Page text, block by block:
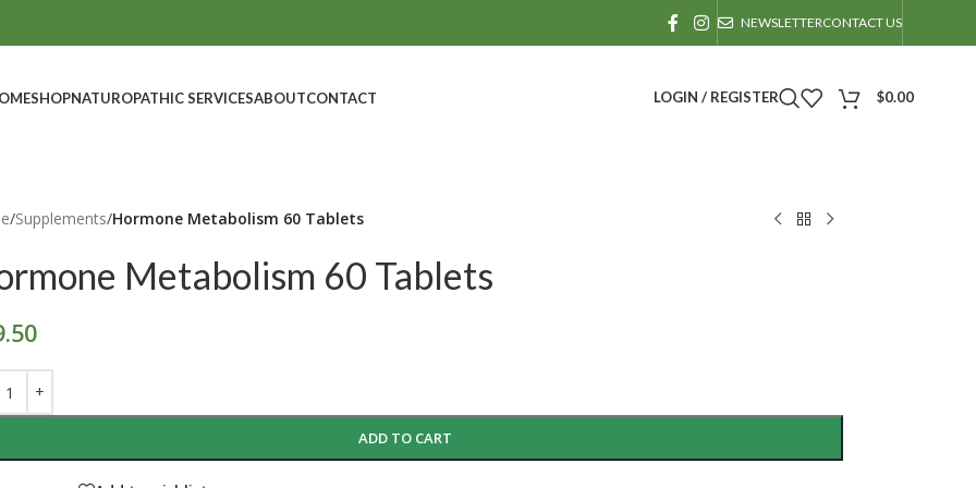
NEWSLETTERCONTACT US
SHOPNATUROPATHIC SERVICESABOUTCONTACT LOGIN / REGISTER $0.00
/Supplements/Hormone Metabolism 60 Tablets
Metabolism 60 Tablets
ADD TO CART